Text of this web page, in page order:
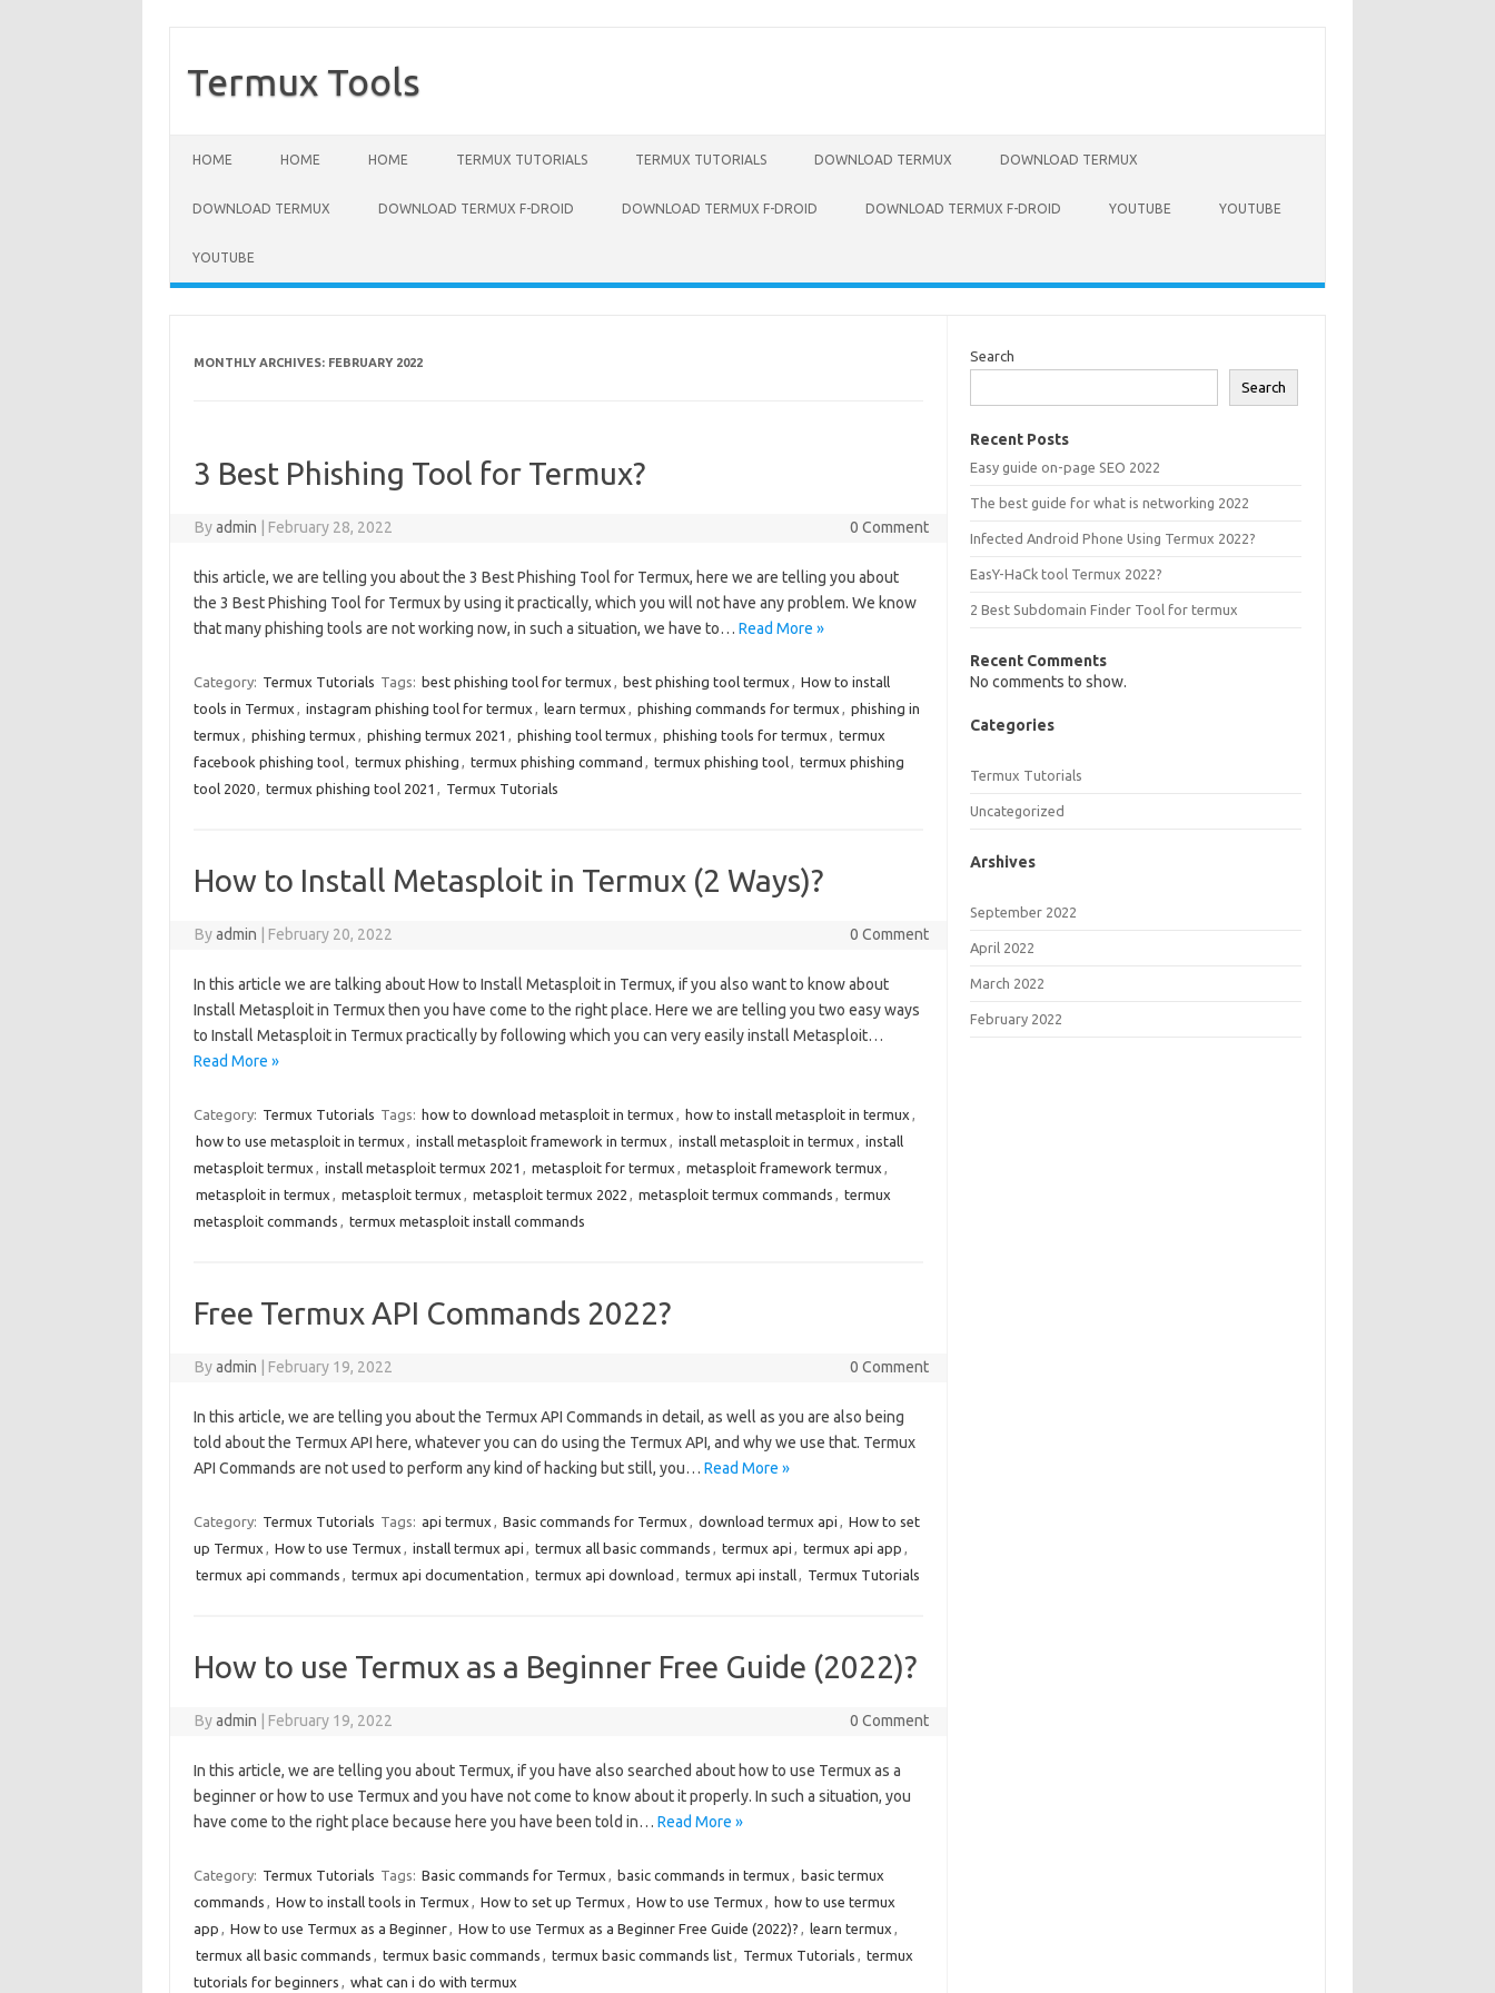
Termux Tools
HOME HOME HOME TERMUX TUTORIALS TERMUX TUTORIALS DOWNLOAD TERMUX DOWNLOAD TERMUX
DOWNLOAD TERMUX DOWNLOAD TERMUX F-DROID DOWNLOAD TERMUX F-DROID DOWNLOAD TERMUX F-DROID YOUTUBE YOUTUBE
YOUTUBE
MONTHLY ARCHIVES: FEBRUARY 2022
3 Best Phishing Tool for Termux?
Byadmin February 28, 2022 0 Comment
this article, we are telling you about the 3 Best Phishing Tool for Termux, here we are telling you about
the 3 Best Phishing Tool for Termux by using it practically, which you will not have any problem. We know
that many phishing tools are not working now, in such a situation, we have to… Read More »
Category: Termux Tutorials Tags: best phishing tool for termux , best phishing tool termux , How to install
tools in Termux , instagram phishing tool for termux , learn termux , phishing commands for termux , phishing in
termux , phishing termux , phishing termux 2021 , phishing tool termux , phishing tools for termux , termux
facebook phishing tool, termux phishing , termux phishing command , termux phishing tool, termux phishing
tool 2020, termux phishing tool 2021 , Termux Tutorials
How to Install Metasploit in Termux (2 Ways)?
Byadmin February 20, 2022 0 Comment
In this article we are talking about How to Install Metasploit in Termux, if you also want to know about
Install Metasploit in Termux then you have come to the right place. Here we are telling you two easy ways
to Install Metasploit in Termux practically by following which you can very easily install Metasploit…
Read More »
Category: Termux Tutorials Tags: how to download metasploit in termux , how to install metasploit in termux ,
how to use metasploit in termux , install metasploit framework in termux , install metasploit in termux , install
metasploit termux , install metasploit termux 2021 , metasploit for termux , metasploit framework termux ,
metasploit in termux , metasploit termux , metasploit termux 2022 , metasploit termux commands , termux
metasploit commands , termux metasploit install commands
Free Termux API Commands 2022?
Byadmin February 19, 2022 0 Comment
In this article, we are telling you about the Termux API Commands in detail, as well as you are also being
told about the Termux API here, whatever you can do using the Termux API, and why we use that. Termux
API Commands are not used to perform any kind of hacking but still, you… Read More »
Category: Termux Tutorials Tags: api termux , Basic commands for Termux , download termux api , How to set
up Termux , How to use Termux , install termux api , termux all basic commands , termux api , termux api app ,
termux api commands , termux api documentation , termux api download , termux api install, Termux Tutorials
How to use Termux as a Beginner Free Guide (2022)?
Byadmin February 19, 2022 0 Comment
In this article, we are telling you about Termux, if you have also searched about how to use Termux as a
beginner or how to use Termux and you have not come to know about it properly. In such a situation, you
have come to the right place because here you have been told in… Read More »
Category: Termux Tutorials Tags: Basic commands for Termux , basic commands in termux , basic termux
commands , How to install tools in Termux , How to set up Termux , How to use Termux , how to use termux
app , How to use Termux as a Beginner, How to use Termux as a Beginner Free Guide (2022)? , learn termux ,
termux all basic commands , termux basic commands , termux basic commands list, Termux Tutorials , termux
tutorials for beginners , what can i do with termux
Search
Search
Recent Posts
Easy guide on-page SEO 2022
The best guide for what is networking 2022
Infected Android Phone Using Termux 2022?
EasY-HaCk tool Termux 2022?
2 Best Subdomain Finder Tool for termux
Recent Comments
No comments to show.
Categories
Termux Tutorials
Uncategorized
Arshives
September 2022
April 2022
March 2022
February 2022